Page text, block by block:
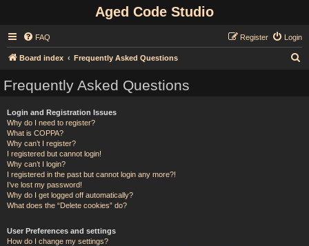
Aged Code Studio
FAQ Login
Register
Board index Frequently Asked Questions
Frequently Asked Questions
Login and Registration Issues
Why do I need to register?
What is COPPA?
Why can’t I register?
I registered but cannot login!
Why can’t I login?
I registered in the past but cannot login any more?!
I’ve lost my password!
Why do I get logged off automatically?
What does the “Delete cookies” do?
User Preferences and settings
How do I change my settings?